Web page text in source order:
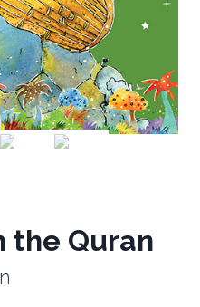
the Quran